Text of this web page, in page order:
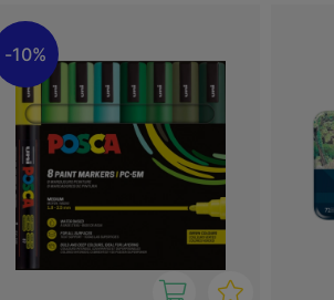
10%